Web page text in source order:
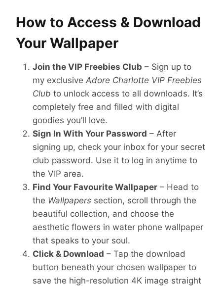
How to Access & Download
Your Wallpaper
Join the VIP Freebies Club – Sign up to
my exclusive Adore Charlotte VIP Freebies
Club to unlock access to all downloads. It’s
completely free and filled with digital
goodies you’ll love.
Sign In With Your Password – After
signing up, check your inbox for your secret
club password. Use it to log in anytime to
the VIP area.
Find Your Favourite Wallpaper – Head to
the Wallpapers section, scroll through the
beautiful collection, and choose the
aesthetic flowers in water phone wallpaper
that speaks to your soul.
Click & Download – Tap the download
button beneath your chosen wallpaper to
save the high-resolution 4K image straight